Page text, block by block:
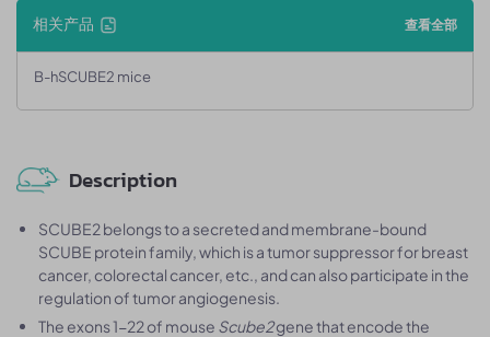
相关产品 查看全部
B-hSCUBE2 mice
Description
SCUBE2 belongs to a secreted and membrane-bound
SCUBE protein family, which is a tumor suppressor for breast
cancer, colorectal cancer, etc., and can also participate in the
regulation of tumor angiogenesis.
The exons 1-22 of mouse Scube2gene that encode the